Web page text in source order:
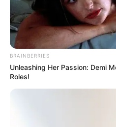
BRAINBERRIES
Unleashing Her Passion: Demi
Roles!